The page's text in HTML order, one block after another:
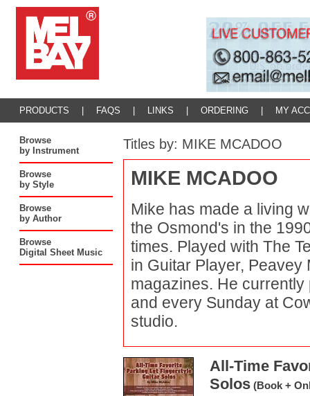
PRODUCTS FAQS LINKS ORDERING MY
Browse
by Instrument
Browse
by Style
Browse
by Author
Browse
Digital Sheet Music
Titles by: MIKE MCADOO
MIKE MCADOO
Mike has made a living
the Osmond's in the
times. Played with The
in Guitar Player, Peavey
magazines. He
and every Sunday at
studio.
All-Time
Solos(Book +